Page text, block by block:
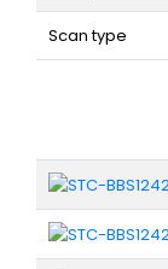
Scan type